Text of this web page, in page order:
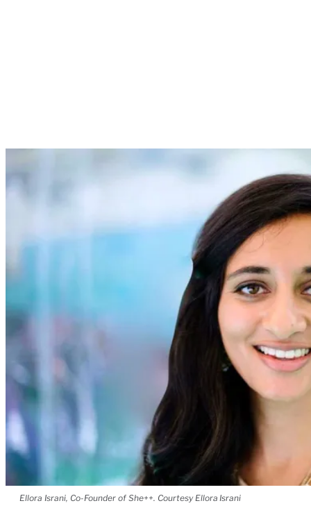
Ellora Israni, Co-Founder of She++. Courtesy Ellora Israni